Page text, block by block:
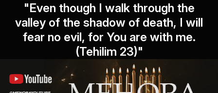
"Even though I walk through the
valley of the shadow of death, I will
fear no evil, for You are with me.
(Tehilim 23)"